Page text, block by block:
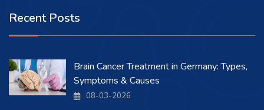
Recent Posts
Brain Cancer Treatment in Germany: Types,
Symptoms & Causes
08-03-2026